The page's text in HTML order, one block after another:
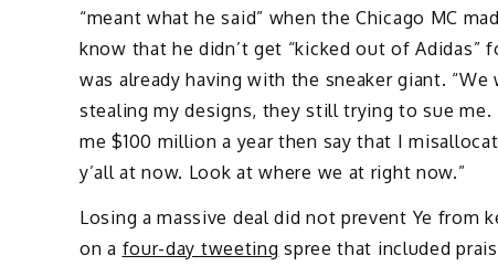
“meant what he said” when the Chicago MC
know that he didn’t get “kicked out of
was already having with the sneaker giant.
stealing my designs, they still trying to sue me.
me $100 million a year then say that I
y’all at now. Look at where we at right now.”
Losing a massive deal did not prevent Ye
on a four-day tweeting spree that included